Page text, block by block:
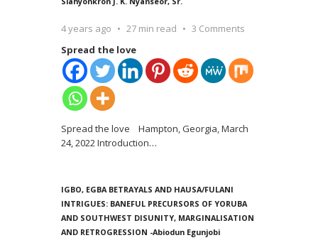
4 years ago 27 min read
3 Comments
Spread the love
Spread the love Hampton, Georgia, March
24, 2022 Introduction…
IGBO, EGBA BETRAYALS AND HAUSA/FULANI
INTRIGUES: BANEFUL PRECURSORS OF YORUBA
AND SOUTHWEST DISUNITY, MARGINALISATION
AND RETROGRESSION -Abiodun Egunjobi